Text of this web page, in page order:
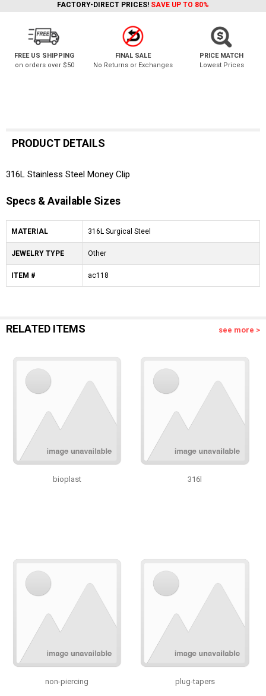
FACTORY-DIRECT PRICES! SAVE UP TO 80%
FREE US SHIPPING
on orders over $50
FINAL SALE
No Returns or Exchanges
PRICE MATCH
Lowest Prices
PRODUCT DETAILS
316L Stainless Steel Money Clip
Specs & Available Sizes
MATERIAL 316L Surgical Steel
JEWELRY TYPE Other
ITEM # ac118
RELATED ITEMS see more >
bioplast 316l
non-piercing plug-tapers